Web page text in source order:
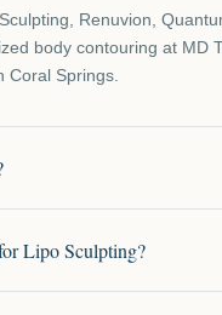
Renuvion,
body contouring at MD
Coral Springs.
Lipo Sculpting?